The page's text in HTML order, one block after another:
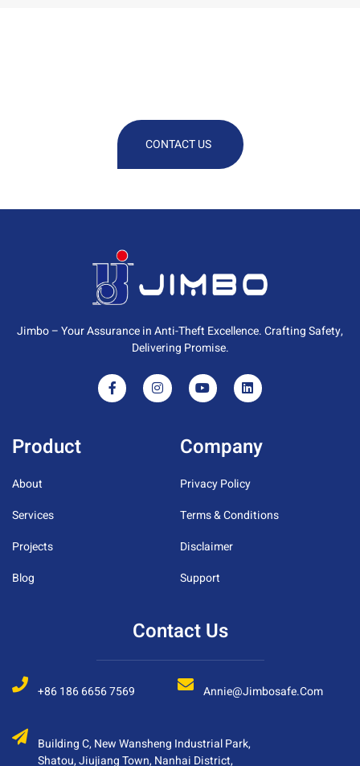
CONTACT US
Jimbo – Your Assurance in Anti-Theft Excellence. Crafting Safety,
Delivering Promise.
Product
About
Services
Projects
Blog
Company
Privacy Policy
Terms & Conditions
Disclaimer
Support
Contact Us
+86 186 6656 7569 Annie@jimbosafe.com
Building C, New Wansheng Industrial Park,
Shatou, Jiujiang Town, Nanhai District,